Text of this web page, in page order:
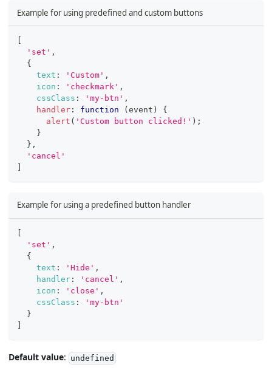
Example for using predefined and custom buttons
'set' ,
{
text : 'Custom' ,
icon : 'checkmark' ,
cssClass : 'my-btn' ,
handler : function ( event )
{
alert ( 'Custom button clicked!' ) ;
}
} ,
'cancel'
Example for using a predefined button handler
'set' ,
{
text : 'Hide' ,
handler : 'cancel' ,
icon : 'close' ,
cssClass :
'my-btn'
}
Default value: undefined